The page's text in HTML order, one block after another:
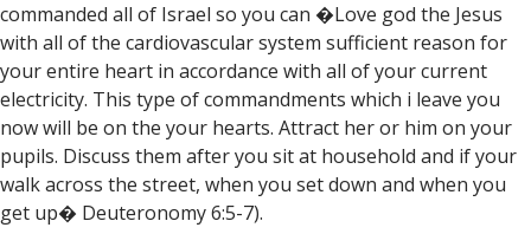
commanded all of Israel so you can �Love god the Jesus
with all of the cardiovascular system sufficient reason for
your entire heart in accordance with all of your current
electricity. This type of commandments which i leave you
now will be on the your hearts. Attract her or him on your
pupils. Discuss them after you sit at household and if your
walk across the street, when you set down and when you
get up� Deuteronomy 6:5-7).